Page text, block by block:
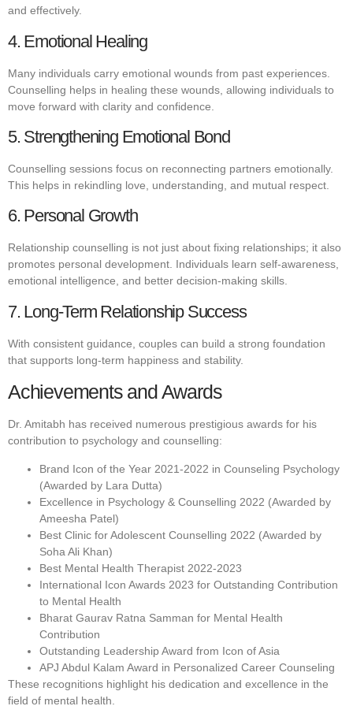
and effectively.
4. Emotional Healing
Many individuals carry emotional wounds from past experiences.
Counselling helps in healing these wounds, allowing individuals to
move forward with clarity and confidence.
5. Strengthening Emotional Bond
Counselling sessions focus on reconnecting partners emotionally.
This helps in rekindling love, understanding, and mutual respect.
6. Personal Growth
Relationship counselling is not just about fixing relationships; it also
promotes personal development. Individuals learn self-awareness,
emotional intelligence, and better decision-making skills.
7. Long-Term Relationship Success
With consistent guidance, couples can build a strong foundation
that supports long-term happiness and stability.
Achievements and Awards
Dr. Amitabh has received numerous prestigious awards for his
contribution to psychology and counselling:
Brand Icon of the Year 2021-2022 in Counseling Psychology
(Awarded by Lara Dutta)
Excellence in Psychology & Counselling 2022 (Awarded by
Ameesha Patel)
Best Clinic for Adolescent Counselling 2022 (Awarded by
Soha Ali Khan)
Best Mental Health Therapist 2022-2023
International Icon Awards 2023 for Outstanding Contribution
to Mental Health
Bharat Gaurav Ratna Samman for Mental Health
Contribution
Outstanding Leadership Award from Icon of Asia
APJ Abdul Kalam Award in Personalized Career Counseling
These recognitions highlight his dedication and excellence in the
field of mental health.